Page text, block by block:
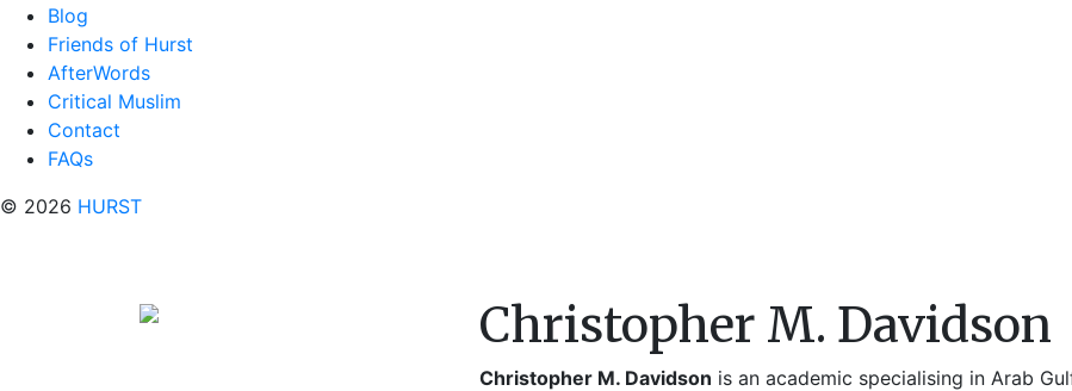
Blog
Friends of Hurst
AfterWords
Critical Muslim
Contact
FAQs
© 2026 HURST
Christopher M. Davidson
Christopher M. Davidson is an academic specialising in Arab